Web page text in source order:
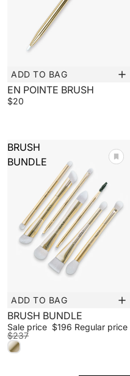
New
ADD TO BAG
EN POINTE BRUSH
$20
BRUSH
BUNDLE
Sale
ADD TO BAG
BRUSH BUNDLE
Sale price $196 Regular price
$237